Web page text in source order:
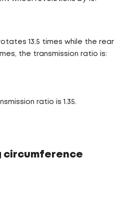
13.5 times while the rear
the transmission ratio is:
ratio is 1.35.
circumference